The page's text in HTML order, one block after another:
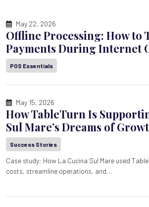
May 22, 2026
Offline Processing: How to
Payments During Internet
POS Essentials
May 15, 2026
How TableTurn Is
Sul Mare’s Dreams of
Success Stories
Case study: How La Cucina Sul Mare used
costs, streamline operations, and...